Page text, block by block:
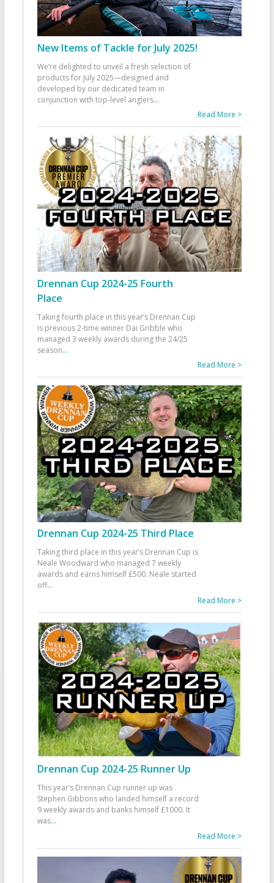
New Items of Tackle for July 2025!
We’re delighted to unveil a fresh selection of
products for July 2025—designed and
developed by our dedicated team in
conjunction with top-level anglers...
Read More >
Drennan Cup 2024-25 Fourth
Place
Taking fourth place in this year’s Drennan Cup
is previous 2-time winner Dai Gribble who
managed 3 weekly awards during the 24/25
season...
Read More >
Drennan Cup 2024-25 Third Place
Taking third place in this year’s Drennan Cup is
Neale Woodward who managed 7 weekly
awards and earns himself £500. Neale started
off...
Read More >
Drennan Cup 2024-25 Runner Up
This year’s Drennan Cup runner up was
Stephen Gibbons who landed himself a record
9 weekly awards and banks himself £1000. It
was...
Read More >